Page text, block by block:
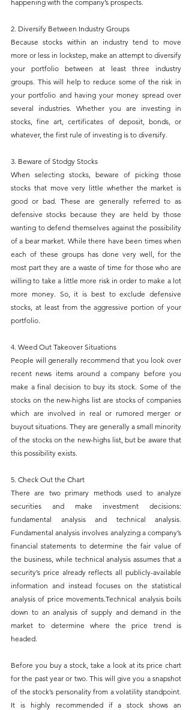
happening with the company’s prospects.
2. Diversify Between Industry Groups
Because stocks within an industry tend to move
more or less in lockstep, make an attempt to diversify
your portfolio between at least three industry
groups. This will help to reduce some of the risk in
your portfolio and having your money spread over
several industries. Whether you are investing in
stocks, fine art, certificates of deposit, bonds, or
whatever, the first rule of investing is to diversify.
3. Beware of Stodgy Stocks
When selecting stocks, beware of picking those
stocks that move very little whether the market is
good or bad. These are generally referred to as
defensive stocks because they are held by those
wanting to defend themselves against the possibility
of a bear market. While there have been times when
each of these groups has done very well, for the
most part they are a waste of time for those who are
willing to take a little more risk in order to make a lot
more money. So, it is best to exclude defensive
stocks, at least from the aggressive portion of your
portfolio.
4. Weed Out Takeover Situations
People will generally recommend that you look over
recent news items around a company before you
make a final decision to buy its stock. Some of the
stocks on the new-highs list are stocks of companies
which are involved in real or rumored merger or
buyout situations. They are generally a small minority
of the stocks on the new-highs list, but be aware that
this possibility exists.
5. Check Out the Chart
There are two primary methods used to analyze
securities and make investment decisions:
fundamental analysis and technical analysis.
Fundamental analysis involves analyzing a company’s
financial statements to determine the fair value of
the business, while technical analysis assumes that a
security’s price already reflects all publicly-available
information and instead focuses on the statistical
analysis of price movements.Technical analysis boils
down to an analysis of supply and demand in the
market to determine where the price trend is
headed.
Before you buy a stock, take a look at its price chart
for the past year or two. This will give you a snapshot
of the stock’s personality from a volatility standpoint.
It is highly recommended if a stock shows an